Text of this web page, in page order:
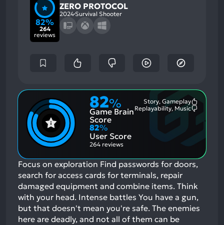
82%
264
reviews
ZERO PROTOCOL
2024 Survival Shooter
82%
Game Brain
Score
Story, Gameplay
Replayability, Music
82%
User Score
264 reviews
Focus on exploration Find passwords for doors,
search for access cards for terminals, repair
damaged equipment and combine items. Think
with your head. Intense battles You have a gun,
but that doesn't mean you're safe. The enemies
here are deadly, and not all of them can be